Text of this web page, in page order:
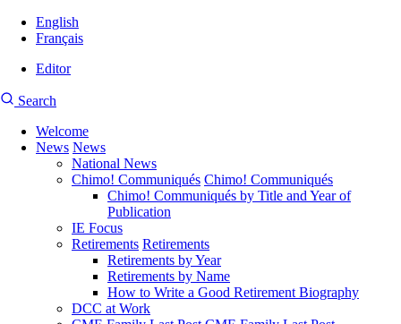
English
Français
account
Editor
Search
Search
Main
Welcome
News News
National News
Chimo! Communiqués Chimo! Communiqués
Chimo! Communiqués by Title and Year of
Publication
IE Focus
Retirements Retirements
Retirements by Year
Retirements by Name
How to Write a Good Retirement Biography
DCC at Work